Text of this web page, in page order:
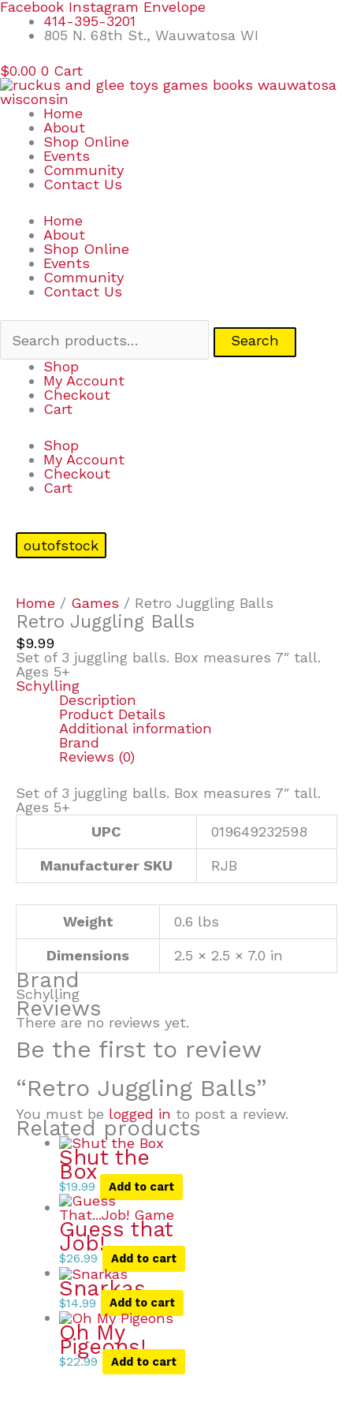
Skip
content
Facebook Instagram Envelope
414-395-3201
805 N. 68th St., Wauwatosa WI
$0.00 0 Cart
Home
About
Shop Online
Events
Community
Contact Us
Home
About
Shop Online
Events
Community
Contact Us
Search
Search
Shop
My Account
Checkout
Cart
Shop
My Account
Checkout
Cart
outofstock
Home / Games / Retro Juggling Balls
Retro Juggling Balls
$9.99
Set of 3 juggling balls. Box measures 7″ tall.
Ages 5+
Schylling
Description
Product Details
Additional information
Brand
Reviews (0)
Set of 3 juggling balls. Box measures 7″ tall.
Ages 5+
UPC
019649232598
Manufacturer SKU RJB
Weight 0.6 lbs
Dimensions 2.5 × 2.5 × 7.0 in
Brand
Schylling
Reviews
There are no reviews yet.
Be the first to review
“Retro Juggling Balls”
You must be logged in to post a review.
Related products
Shut the
Box
$19.99 Add to cart
Guess that
Job!
$26.99 Add to cart
Snarkas
$14.99 Add to cart
Oh My
Pigeons!
$22.99 Add to cart